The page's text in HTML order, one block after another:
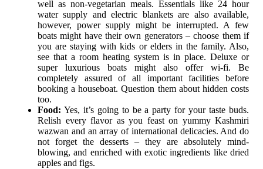
well as non-vegetarian meals. Essentials like 24 hour
water supply and electric blankets are also available,
however, power supply might be interrupted. A few
boats might have their own generators – choose them if
you are staying with kids or elders in the family. Also,
see that a room heating system is in place. Deluxe or
super luxurious boats might also offer wi-fi. Be
completely assured of all important facilities before
booking a houseboat. Question them about hidden costs
too.
Food: Yes, it’s going to be a party for your taste buds.
Relish every flavor as you feast on yummy Kashmiri
wazwan and an array of international delicacies. And do
not forget the desserts – they are absolutely mind-
blowing, and enriched with exotic ingredients like dried
apples and figs.